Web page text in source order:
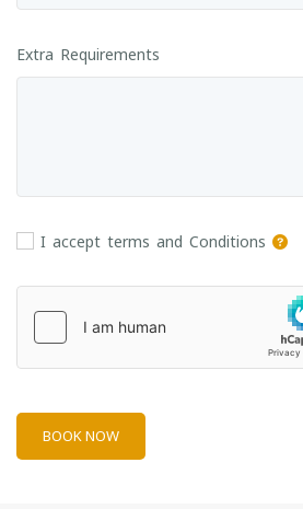
Extra Requirements
I accept terms and Conditions
BOOK NOW